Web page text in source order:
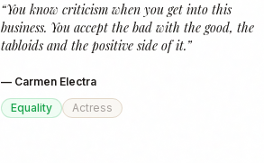
“You know criticism when you get into this
business. You accept the bad with the good, the
tabloids and the positive side of it.”
— Carmen Electra
Equality
Actress